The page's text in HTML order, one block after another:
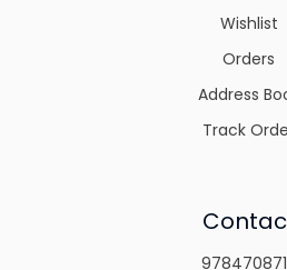
Wishlist
Orders
Address
Track